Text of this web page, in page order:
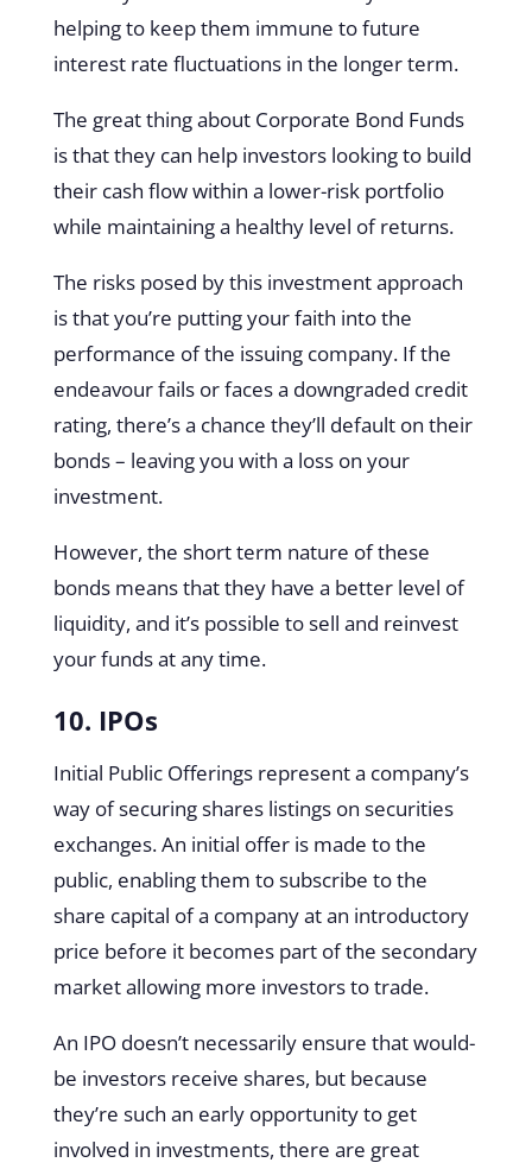
helping to keep them immune to future
interest rate fluctuations in the longer term.
The great thing about Corporate Bond Funds
is that they can help investors looking to build
their cash flow within a lower-risk portfolio
while maintaining a healthy level of returns.
The risks posed by this investment approach
is that you’re putting your faith into the
performance of the issuing company. If the
endeavour fails or faces a downgraded credit
rating, there’s a chance they’ll default on their
bonds – leaving you with a loss on your
investment.
However, the short term nature of these
bonds means that they have a better level of
liquidity, and it’s possible to sell and reinvest
your funds at any time.
10. IPOs
Initial Public Offerings represent a company’s
way of securing shares listings on securities
exchanges. An initial offer is made to the
public, enabling them to subscribe to the
share capital of a company at an introductory
price before it becomes part of the secondary
market allowing more investors to trade.
An IPO doesn’t necessarily ensure that would-
be investors receive shares, but because
they’re such an early opportunity to get
involved in investments, there are great